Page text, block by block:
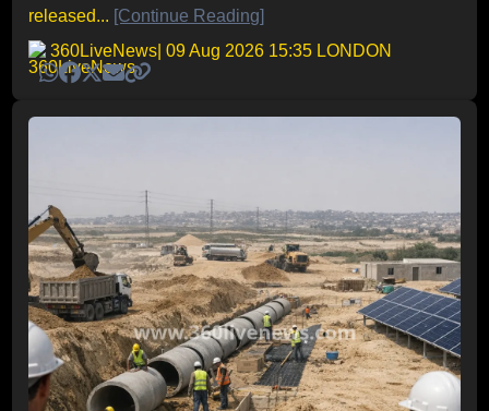
released... [Continue Reading]
360LiveNews | 09 Aug 2026 15:35 LONDON